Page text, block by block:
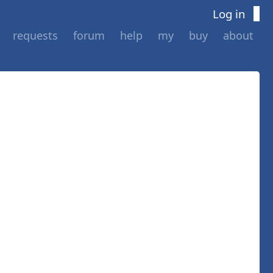
Log in
requests forum help my buy about